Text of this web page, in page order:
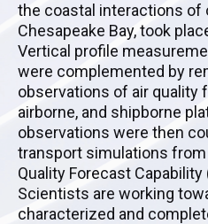
the coastal interactions of
Chesapeake Bay, took
Vertical profile
were complemented by
observations of air quality
airborne, and shipborne
observations were then
transport simulations from
Quality Forecast Capability
Scientists are working
characterized and